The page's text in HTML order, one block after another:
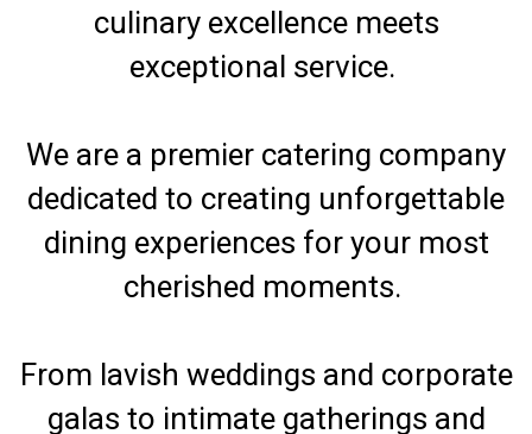
culinary excellence meets
exceptional service.
We are a premier catering company
dedicated to creating unforgettable
dining experiences for your most
cherished moments.
From lavish weddings and corporate
galas to intimate gatherings and